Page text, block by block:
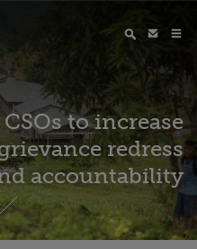
to increase
redress
accountability